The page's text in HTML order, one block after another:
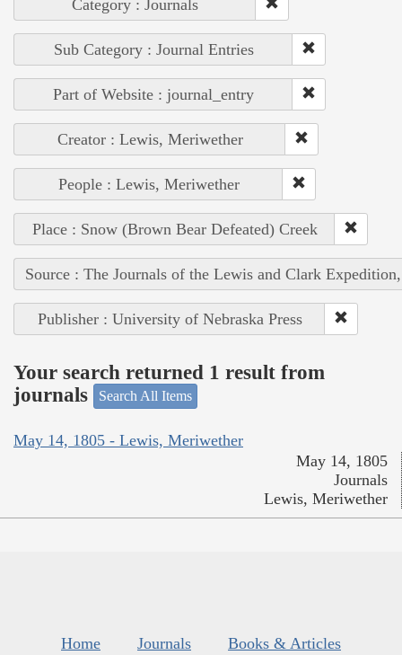
Category : Journals
Sub Category : Journal Entries
Part of Website : journal_entry
Creator : Lewis, Meriwether
People : Lewis, Meriwether
Place : Snow (Brown Bear Defeated) Creek
Source : The Journals of the Lewis and Clark
Publisher : University of Nebraska Press
Your search returned 1 result from
journals
Search All Items
May 14, 1805 - Lewis, Meriwether
May 14, 1805
Journals
Lewis, Meriwether
Home Journals
Books & Articles